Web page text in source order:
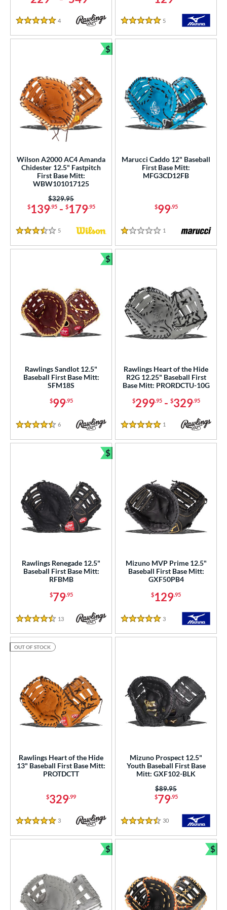
5 Stars
4 Reviews
5 Stars
5
Wilson A2000 AC4 Amanda
Chidester 12.5" Fastpitch
First Base Mitt:
WBW101017125
$139.95- $179.95
Price was:
$329.95
3.5 Stars
5 Reviews
$
Bundle and Save
Marucci Caddo 12" Baseball
First Base Mitt:
MFG3CD12FB
$99.95
1 Stars
1 Reviews
Rawlings Sandlot 12.5"
Baseball First Base Mitt:
SFM18S
$99.95
4.5 Stars
6 Reviews
$
Bundle and Save
Rawlings Heart of the Hide
R2G 12.25" Baseball First
Base Mitt: PRORDCTU-10G
$299.95- $329.95
5 Stars
1 Reviews
Rawlings Renegade 12.5"
Baseball First Base Mitt:
RFBMB
$79.95
4.5 Stars
13 Reviews
$
Bundle and Save
Mizuno MVP Prime 12.5"
Baseball First Base Mitt:
GXF50PB4
$129.95
5 Stars
3
Rawlings Heart of the Hide
13" Baseball First Base Mitt:
PROTDCTT
$329.99
5 Stars
3 Reviews
OUT OF STOCK
Mizuno Prospect 12.5"
Youth Baseball First Base
Mitt: GXF102-BLK
$79.95
Price was:
$89.95
4.5 Stars
30 Reviews
$
Bundle and Save
$